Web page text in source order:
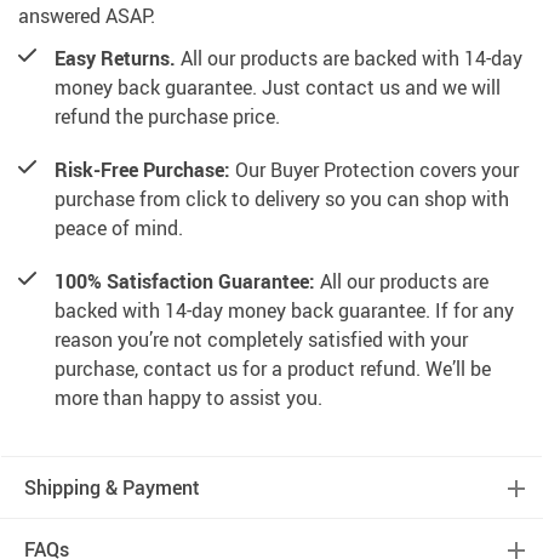
answered ASAP.
Easy Returns. All our products are backed with 14-day
money back guarantee. Just contact us and we will
refund the purchase price.
Risk-Free Purchase: Our Buyer Protection covers your
purchase from click to delivery so you can shop with
peace of mind.
100% Satisfaction Guarantee: All our products are
backed with 14-day money back guarantee. If for any
reason you’re not completely satisfied with your
purchase, contact us for a product refund. We’ll be
more than happy to assist you.
Shipping & Payment
FAQs